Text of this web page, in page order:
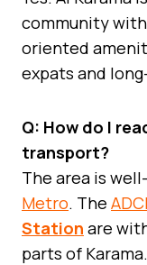
community
oriented
expats and
Q: How do I
transport?
The area is
Metro. The
Station are
parts of Karama.